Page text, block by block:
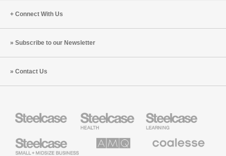
Connect With Us
Subscribe to our Newsletter
Contact Us
Health
Furniture
Education
Furniture
Small
Business
Solutions
Premium